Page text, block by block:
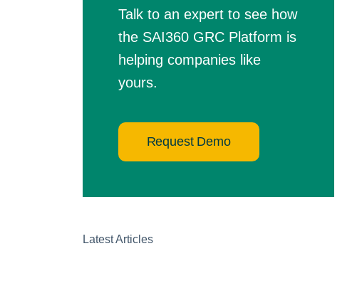
Talk to an expert to see how
the SAI360 GRC Platform is
helping companies like
yours.
Request Demo
Latest Articles